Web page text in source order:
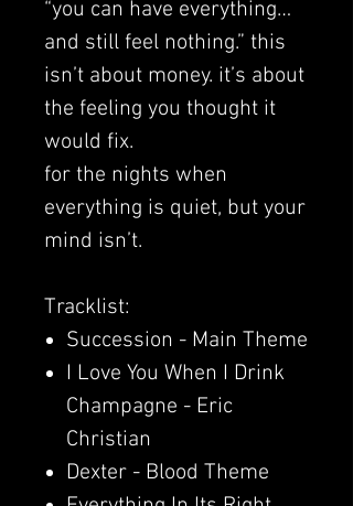
“you can have everything…
and still feel nothing.” this
isn’t about money. it’s about
the feeling you thought it
would fix.
for the nights when
everything is quiet, but your
mind isn’t.
Tracklist:
Succession - Main Theme
I Love You When I Drink
Champagne - Eric
Christian
Dexter - Blood Theme